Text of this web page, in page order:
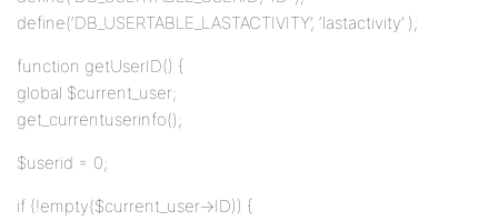
define(‘DB_USERTABLE_LASTACTIVITY’, ‘lastactivity’ );
function getUserID() {
global $current_user;
get_currentuserinfo();
$userid = 0;
if (!empty($current_user->ID)) {